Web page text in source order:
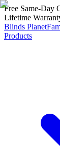
Free Same-Day
Lifetime
Blinds Planet
Products